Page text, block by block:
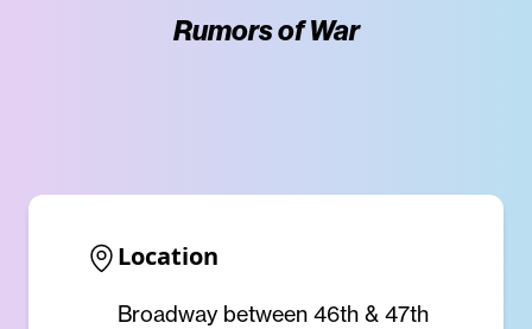
Rumors of War
Location
Broadway between 46th & 47th